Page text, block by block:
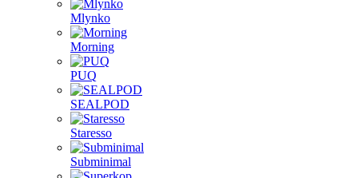
Mlynko
Morning
PUQ
SEALPOD
Staresso
Subminimal